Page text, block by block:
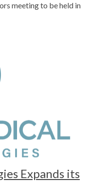
meeting to be held in
Expands its